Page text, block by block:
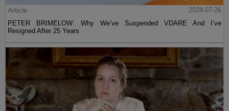
Article
2024-07-26
PETER BRIMELOW: Why We’ve Suspended VDARE And I’ve
Resigned After 25 Years